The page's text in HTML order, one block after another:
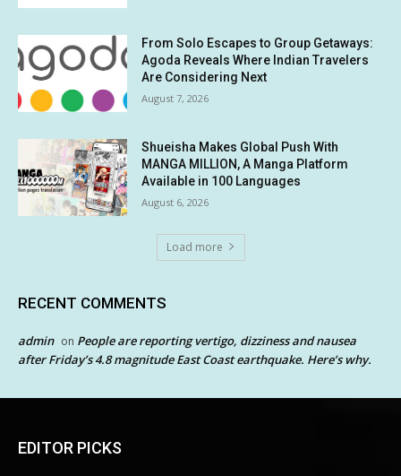
From Solo Escapes to Group Getaways:
Agoda Reveals Where Indian Travelers
Are Considering Next
August 7, 2026
Shueisha Makes Global Push With
MANGA MILLION, A Manga Platform
Available in 100 Languages
August 6, 2026
Load more
RECENT COMMENTS
admin on People are reporting vertigo, dizziness and nausea
after Friday’s 4.8 magnitude East Coast earthquake. Here’s why.
EDITOR PICKS